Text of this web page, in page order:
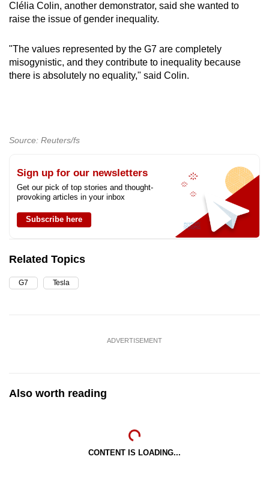
Clélia Colin, another demonstrator, said she wanted to
raise the issue of gender inequality.
"The values represented by the G7 are completely
misogynistic, and they contribute to inequality because
there is absolutely no equality," said Colin.
Source: Reuters/fs
Sign up for our newsletters
Get our pick of top stories and thought-
provoking articles in your inbox
Subscribe here
Related Topics
G7 Tesla
ADVERTISEMENT
Also worth reading
CONTENT IS LOADING...